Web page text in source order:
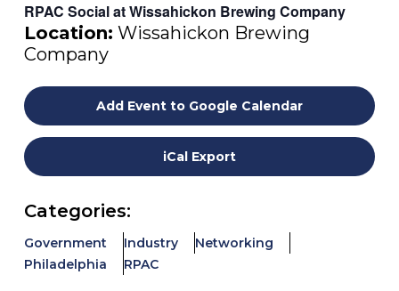
RPAC Social at Wissahickon Brewing Company
Location: Wissahickon Brewing
Company
Add Event to Google Calendar
iCal Export
Categories:
Government Industry
Networking
Philadelphia
RPAC